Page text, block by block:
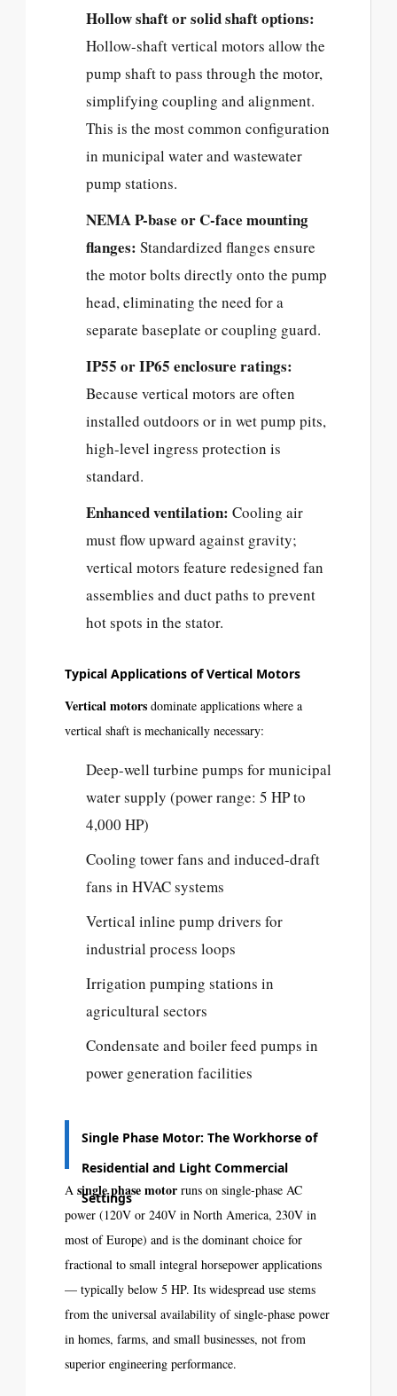
Hollow shaft or solid shaft options:
Hollow-shaft vertical motors allow the
pump shaft to pass through the motor,
simplifying coupling and alignment.
This is the most common configuration
in municipal water and wastewater
pump stations.
NEMA P-base or C-face mounting
flanges: Standardized flanges ensure
the motor bolts directly onto the pump
head, eliminating the need for a
separate baseplate or coupling guard.
IP55 or IP65 enclosure ratings:
Because vertical motors are often
installed outdoors or in wet pump pits,
high-level ingress protection is
standard.
Enhanced ventilation: Cooling air
must flow upward against gravity;
vertical motors feature redesigned fan
assemblies and duct paths to prevent
hot spots in the stator.
Typical Applications of Vertical Motors
Vertical motors dominate applications where a
vertical shaft is mechanically necessary:
Deep-well turbine pumps for municipal
water supply (power range: 5 HP to
4,000 HP)
Cooling tower fans and induced-draft
fans in HVAC systems
Vertical inline pump drivers for
industrial process loops
Irrigation pumping stations in
agricultural sectors
Condensate and boiler feed pumps in
power generation facilities
Single Phase Motor: The Workhorse of
Residential and Light Commercial
Settings
A single phase motor runs on single-phase AC
power (120V or 240V in North America, 230V in
most of Europe) and is the dominant choice for
fractional to small integral horsepower applications
— typically below 5 HP. Its widespread use stems
from the universal availability of single-phase power
in homes, farms, and small businesses, not from
superior engineering performance.